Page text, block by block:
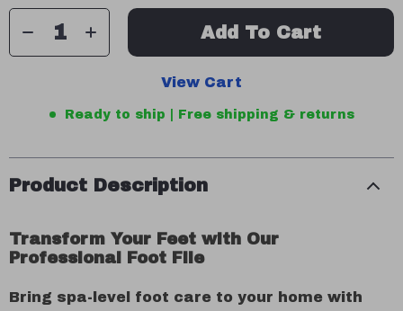
Add To Cart
View Cart
Ready to ship | Free shipping & returns
Product Description
Transform Your Feet with Our
Professional Foot File
Bring spa-level foot care to your home with